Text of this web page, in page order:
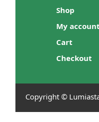
Shop
My account
Cart
Checkout